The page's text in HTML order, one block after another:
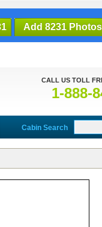
Add 8231 Photos
CALL US TOLL
1-888-
Cabin Search